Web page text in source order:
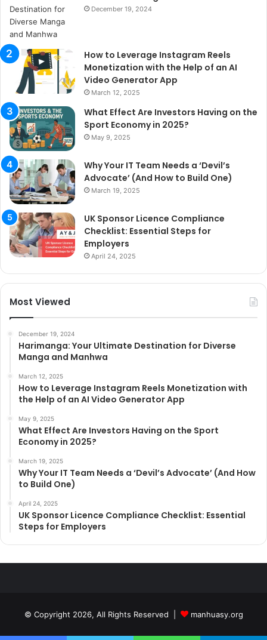
December 19, 2024
How to Leverage Instagram Reels
Monetization with the Help of an AI
Video Generator App
March 12, 2025
What Effect Are Investors Having on the
Sport Economy in 2025?
May 9, 2025
Why Your IT Team Needs a ‘Devil’s
Advocate’ (And How to Build One)
March 19, 2025
UK Sponsor Licence Compliance
Checklist: Essential Steps for
Employers
April 24, 2025
Most Viewed
December 19, 2024
Harimanga: Your Ultimate Destination for Diverse
Manga and Manhwa
March 12, 2025
How to Leverage Instagram Reels Monetization with
the Help of an AI Video Generator App
May 9, 2025
What Effect Are Investors Having on the Sport
Economy in 2025?
March 19, 2025
Why Your IT Team Needs a ‘Devil’s Advocate’ (And How
to Build One)
April 24, 2025
UK Sponsor Licence Compliance Checklist: Essential
Steps for Employers
© Copyright 2026, All Rights Reserved | manhuasy.org